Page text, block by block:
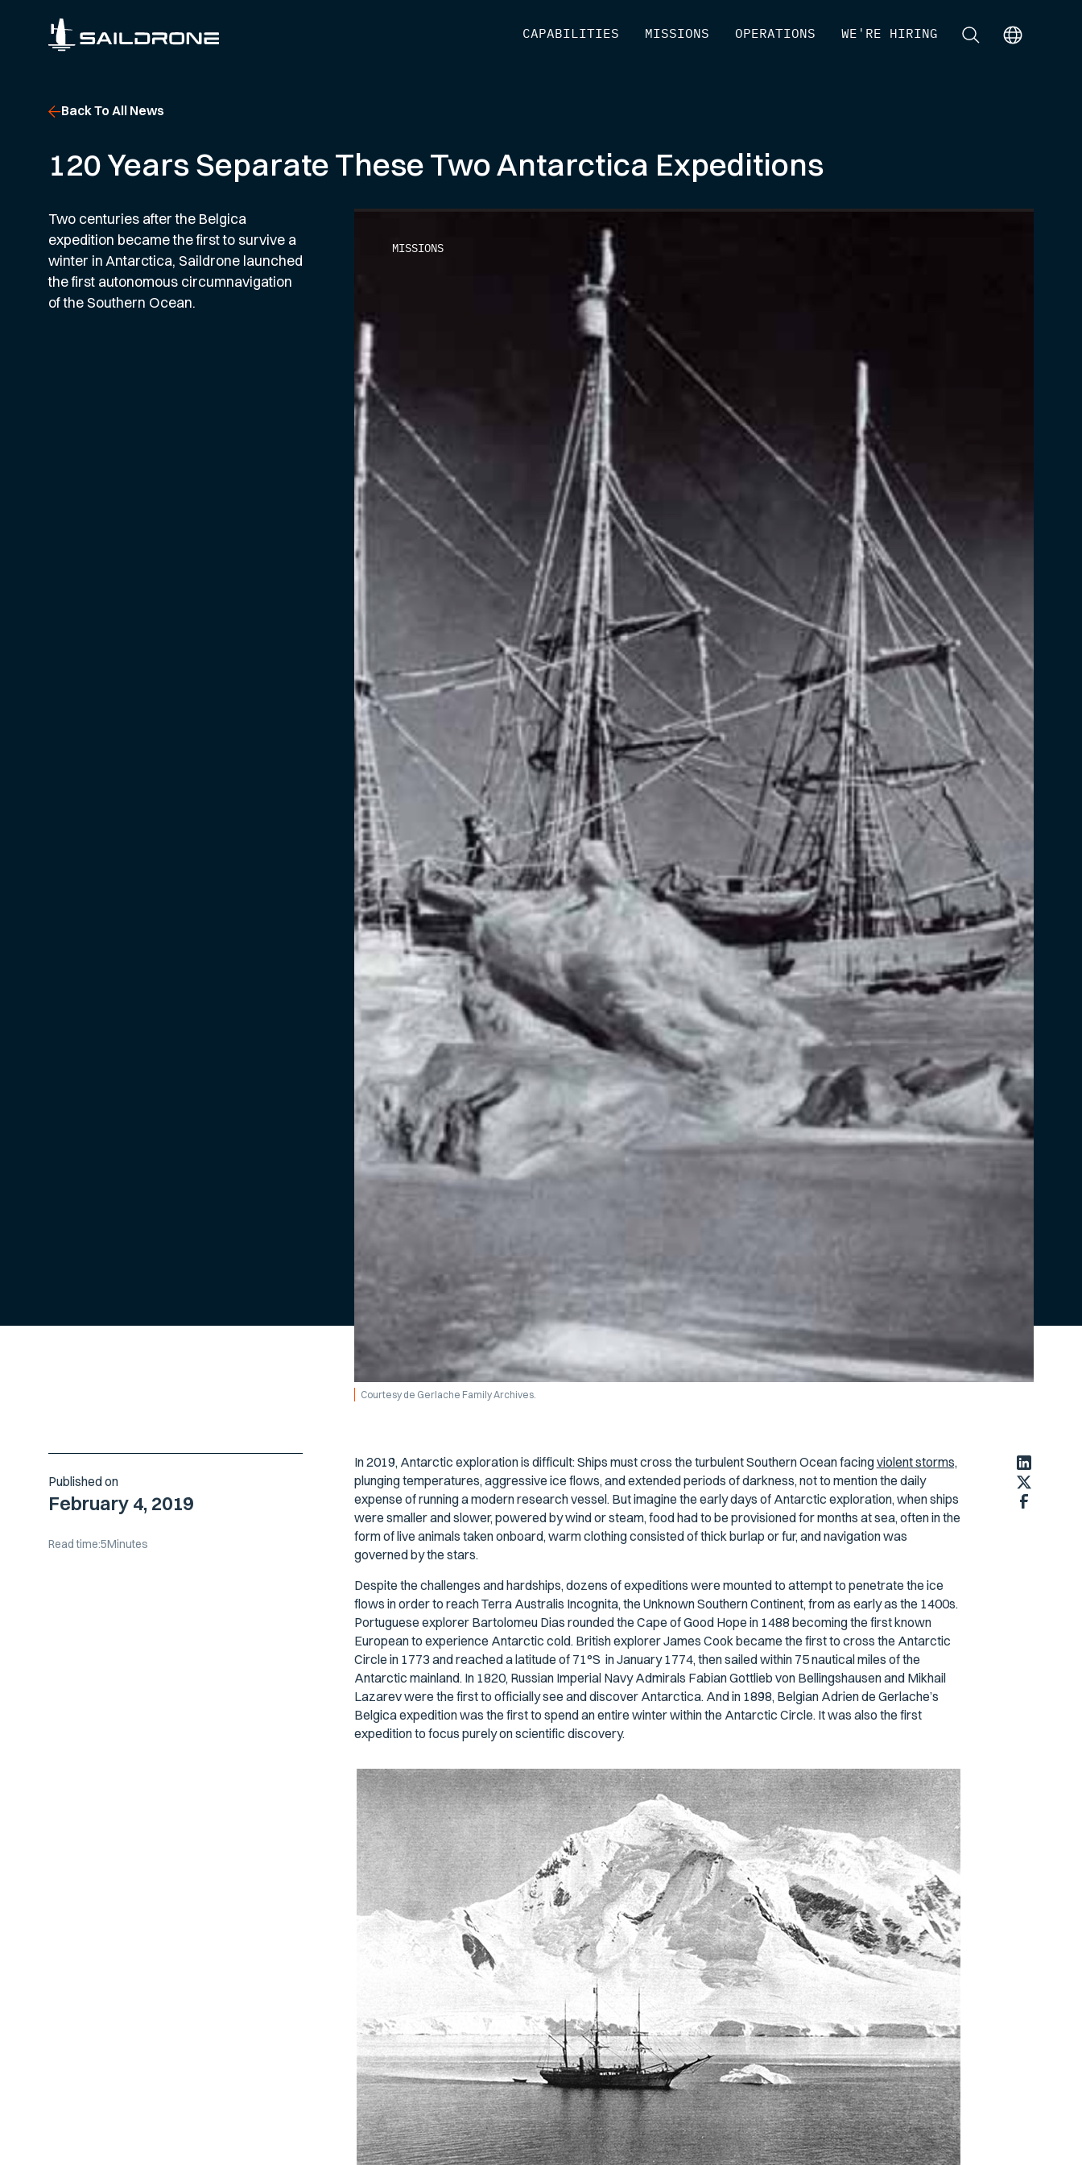
CAPABILITIES MISSIONS OPERATIONS WE'RE HIRING ]
Back To All News
120 Years Separate These Two Antarctica Expeditions
Two centuries after the Belgica
expedition became the first to survive a
winter in Antarctica, Saildrone launched
the first autonomous circumnavigation
of the Southern Ocean.
MISSIONS
Courtesy de Gerlache Family Archives.
Published on
February 4, 2019
Read time:5Minutes
In 2019, Antarctic exploration is difficult: Ships must cross the turbulent Southern Ocean facingviolent storms,
plunging temperatures, aggressive ice flows, and extended periods of darkness, not to mention the daily
expense of running a modern research vessel. But imagine the early days of Antarctic exploration, when ships
were smaller and slower, powered by wind or steam, food had to be provisioned for months at sea, often in the
form of live animals taken onboard, warm clothing consisted of thick burlap or fur, and navigation was
governed by the stars.
Despite the challenges and hardships, dozens of expeditions were mounted to attempt to penetrate the ice
flows in order to reachTerra Australis Incognita,the Unknown Southern Continent, from as early as the 1400s.
Portuguese explorer Bartolomeu Dias rounded the Cape of Good Hope in 1488 becoming the first known
European to experience Antarctic cold. British explorer James Cook became the first to cross the Antarctic
Circle in 1773 and reached a latitude of 71°S in January 1774, then sailed within 75 nautical miles of the
Antarctic mainland. In 1820, Russian Imperial Navy Admirals Fabian Gottlieb von Bellingshausen and Mikhail
Lazarev were the first to officially see and discover Antarctica. And in 1898, Belgian Adrien de Gerlache’s
Belgicaexpedition was the first to spend an entire winter within the Antarctic Circle. It was also the first
expedition to focus purely on scientific discovery.